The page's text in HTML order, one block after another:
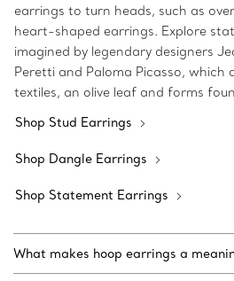
earrings to turn heads, such as
heart-shaped earrings. Explore
imagined by legendary designers
Peretti and Paloma Picasso,
textiles, an olive leaf and forms
Shop Stud Earrings
Shop Dangle Earrings
Shop Statement Earrings
What makes hoop earrings a